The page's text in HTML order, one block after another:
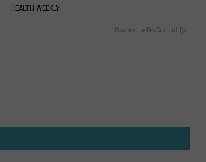
HEALTH WEEKLY
Powered by RevContent